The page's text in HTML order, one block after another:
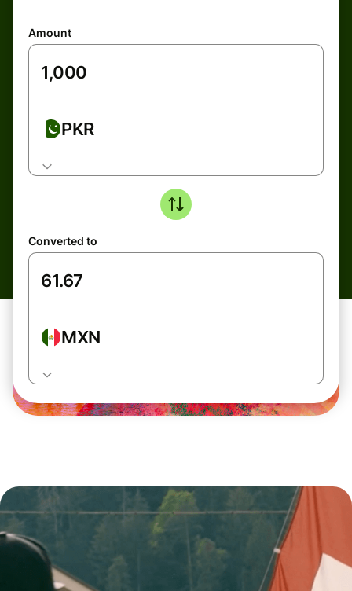
Amount
PKR
Converted to
MXN